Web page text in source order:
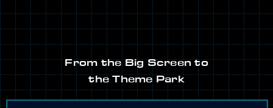
From the Big Screen to
the Theme Park